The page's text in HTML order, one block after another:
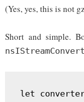
(Yes, yes, this is not
Short and simple.
let converter